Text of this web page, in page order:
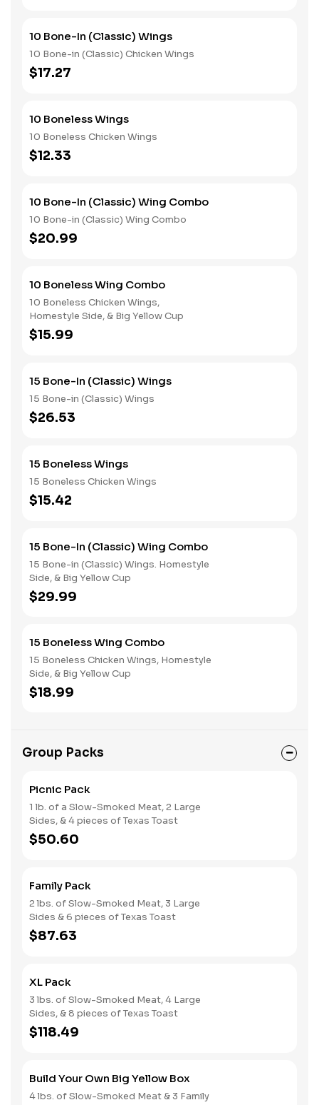
10 Bone-In (Classic) Wings
10 Bone-in (Classic) Chicken Wings
$17.27
10 Boneless Wings
10 Boneless Chicken Wings
$12.33
10 Bone-In (Classic) Wing Combo
10 Bone-in (Classic) Wing Combo
$20.99
10 Boneless Wing Combo
10 Boneless Chicken Wings,
Homestyle Side, & Big Yellow Cup
$15.99
15 Bone-In (Classic) Wings
15 Bone-in (Classic) Wings
$26.53
15 Boneless Wings
15 Boneless Chicken Wings
$15.42
15 Bone-In (Classic) Wing Combo
15 Bone-in (Classic) Wings. Homestyle
Side, & Big Yellow Cup
$29.99
15 Boneless Wing Combo
15 Boneless Chicken Wings, Homestyle
Side, & Big Yellow Cup
$18.99
Group Packs
Picnic Pack
1 lb. of a Slow-Smoked Meat, 2 Large
Sides, & 4 pieces of Texas Toast
$50.60
Family Pack
2 lbs. of Slow-Smoked Meat, 3 Large
Sides & 6 pieces of Texas Toast
$87.63
XL Pack
3 lbs. of Slow-Smoked Meat, 4 Large
Sides, & 8 pieces of Texas Toast
$118.49
Build Your Own Big Yellow Box
4 lbs. of Slow-Smoked Meat & 3 Family